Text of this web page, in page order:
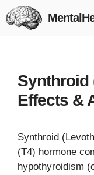
Skip
to
Synthroid
Effects &
Synthroid
(T4) hormone
hypothyroidism